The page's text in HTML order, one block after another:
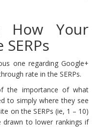
How Your
one regarding Google+
rate in the SERPs.
the importance of what
to simply where they see
on the SERPs (ie, 1 – 10)
to lower rankings if